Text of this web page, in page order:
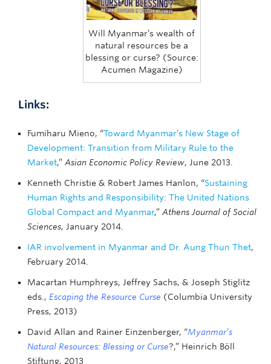
Will Myanmar’s wealth of
natural resources be a
blessing or curse? (Source:
Acumen Magazine)
Links:
Fumiharu Mieno, “Toward Myanmar’s New Stage of
Development: Transition from Military Rule to the
Market,” Asian Economic Policy Review, June 2013.
Kenneth Christie & Robert James Hanlon, “Sustaining
Human Rights and Responsibility: The United Nations
Global Compact and Myanmar,” Athens Journal of Social
Sciences, January 2014.
IAR involvement in Myanmar and Dr. Aung Thun Thet,
February 2014.
Macartan Humphreys, Jeffrey Sachs, & Joseph Stiglitz
eds., Escaping the Resource Curse (Columbia University
Press, 2013)
David Allan and Rainer Einzenberger, “Myanmar’s
Natural Resources: Blessing or Curse?,” Heinrich Böll
Stiftung, 2013